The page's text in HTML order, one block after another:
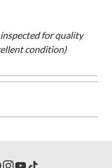
for quality
condition)